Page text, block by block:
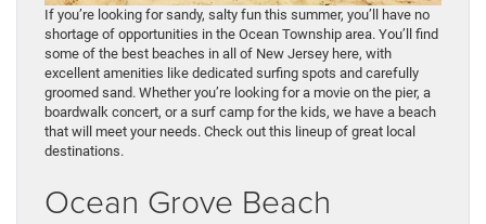
If you’re looking for sandy, salty fun this summer, you’ll have no
shortage of opportunities in the Ocean Township area. You’ll find
some of the best beaches in all of New Jersey here, with
excellent amenities like dedicated surfing spots and carefully
groomed sand. Whether you’re looking for a movie on the pier, a
boardwalk concert, or a surf camp for the kids, we have a beach
that will meet your needs. Check out this lineup of great local
destinations.
Ocean Grove Beach